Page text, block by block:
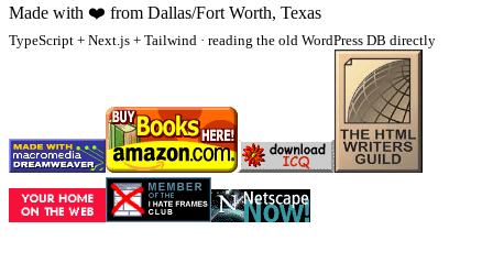
Made with ❤️ from Dallas/Fort Worth, Texas
TypeScript + Next.js + Tailwind · reading the old WordPress DB directly